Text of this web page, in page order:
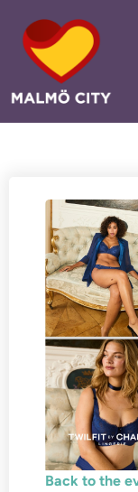
Back to the